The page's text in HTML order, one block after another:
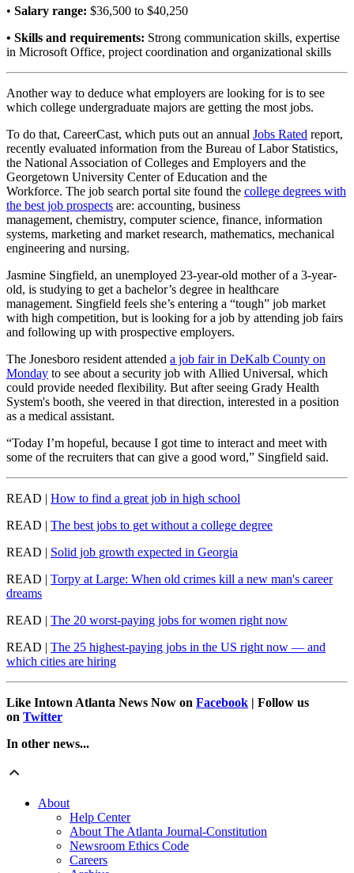
• Salary range: $36,500 to $40,250
• Skills and requirements: Strong communication skills, expertise
in Microsoft Office, project coordination and organizational skills
Another way to deduce what employers are looking for is to see
which college undergraduate majors are getting the most jobs.
To do that, CareerCast, which puts out an annual Jobs Rated report,
recently evaluated information from the Bureau of Labor Statistics,
the National Association of Colleges and Employers and the
Georgetown University Center of Education and the
Workforce. The job search portal site found the college degrees with
the best job prospects are: accounting, business
management, chemistry, computer science, finance, information
systems, marketing and market research, mathematics, mechanical
engineering and nursing.
Jasmine Singfield, an unemployed 23-year-old mother of a 3-year-
old, is studying to get a bachelor’s degree in healthcare
management. Singfield feels she’s entering a “tough” job market
with high competition, but is looking for a job by attending job fairs
and following up with prospective employers.
The Jonesboro resident attended a job fair in DeKalb County on
Monday to see about a security job with Allied Universal, which
could provide needed flexibility. But after seeing Grady Health
System's booth, she veered in that direction, interested in a position
as a medical assistant.
“Today I’m hopeful, because I got time to interact and meet with
some of the recruiters that can give a good word,” Singfield said.
READ | How to find a great job in high school
READ | The best jobs to get without a college degree
READ | Solid job growth expected in Georgia
READ | Torpy at Large: When old crimes kill a new man's career
dreams
READ | The 20 worst-paying jobs for women right now
READ | The 25 highest-paying jobs in the US right now — and
which cities are hiring
Like Intown Atlanta News Now on Facebook | Follow us
on Twitter
In other news...
About
Help Center
About The Atlanta Journal-Constitution
Newsroom Ethics Code
Careers